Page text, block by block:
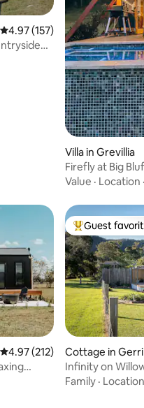
4.97 out of 5 average rating,
4.97 (157)
Villa in Grevillia
Firefly at Big
Value · Location ·
4.97 out of 5 average rating,
4.97 (212)
Top guest
Guest
Cottage in
Infinity on
Family · Location